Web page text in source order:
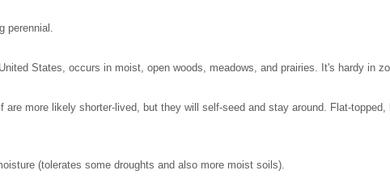
perennial.
States, occurs in moist, open woods, meadows, and prairies. It's hardy in
are more likely shorter-lived, but they will self-seed and stay around. Flat-
(tolerates some droughts and also more moist soils).